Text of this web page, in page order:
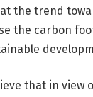
the trend
the carbon
that in